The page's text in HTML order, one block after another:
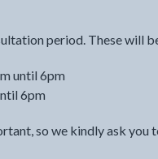
period. These will
until 6pm
6pm
so we kindly ask you